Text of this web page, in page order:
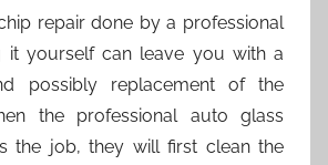
repair done by a professional
it yourself can leave you with a
possibly replacement of the
the professional auto glass
the job, they will first clean the